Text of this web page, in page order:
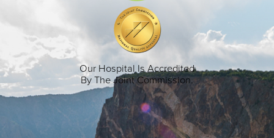
Our Hospital Is Accredited
By The Joint Commission.